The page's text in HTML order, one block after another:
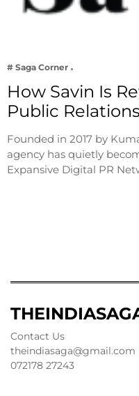
# Saga Corner
How Savin Is
Public
Founded in 2017 by
agency has quietly
Expansive Digital PR
Contact Us
theindiasaga@gmail.com
072178 27243